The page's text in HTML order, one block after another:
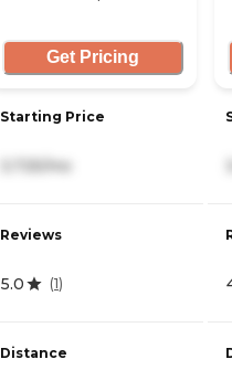
Get Pricing
Starting Price
3,725/mo
Reviews
5.0 (1)
Distance